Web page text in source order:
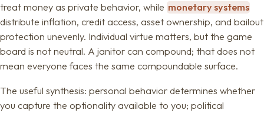
treat money as private behavior, while monetary systems
distribute inflation, credit access, asset ownership, and bailout
protection unevenly. Individual virtue matters, but the game
board is not neutral. A janitor can compound; that does not
mean everyone faces the same compoundable surface.
The useful synthesis: personal behavior determines whether
you capture the optionality available to you; political